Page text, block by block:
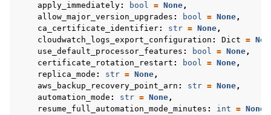
apply_immediately: bool = None,
allow_major_version_upgrades : bool = None,
ca_certificate_identifier: str = None,
cloudwatch_logs_export_configuration : Dict =
use_default_processor_features : bool = None,
certificate_rotation_restart : bool = None,
replica_mode : str = None,
aws_backup_recovery_point_arn : str = None,
automation_mode : str = None,
resume_full_automation_mode_minutes : int = None